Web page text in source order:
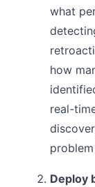
what
how
real-
Deploy